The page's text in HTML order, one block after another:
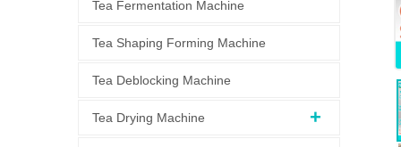
Tea Fermentation Machine
Tea Shaping Forming Machine
Tea Deblocking Machine
Tea Drying Machine